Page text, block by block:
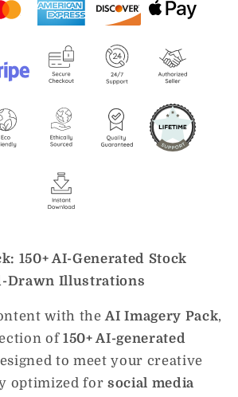
150+ AI-Generated Stock
Drawn Illustrations
with theAI Imagery Pack,
of150+ AI-generated
to meet your creative
optimized for social media